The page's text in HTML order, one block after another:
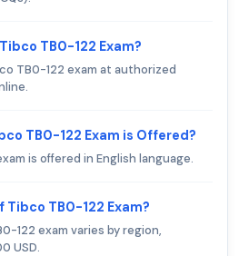
TB0-122 Exam?
TB0-122 exam at authorized
TB0-122 Exam is Offered?
is offered in English language.
TB0-122 Exam?
122 exam varies by region,
USD.